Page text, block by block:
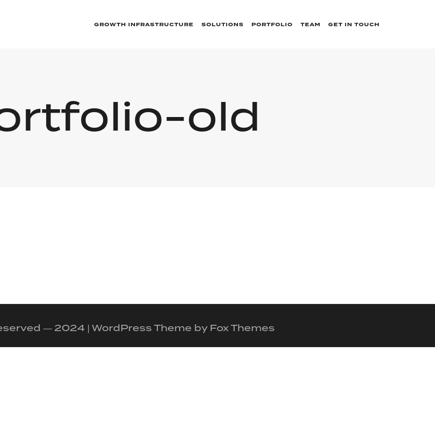
GROWTH INFRASTRUCTURE SOLUTIONS PORTFOLIO TEAM GET IN TOUCH
old
— 2024 | WordPress Theme by Fox Themes